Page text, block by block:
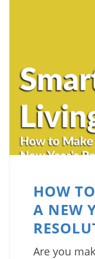
HOW
A NEW
Are you